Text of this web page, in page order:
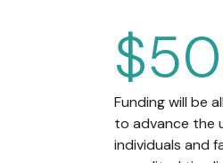
Funding will be
to advance the
individuals and